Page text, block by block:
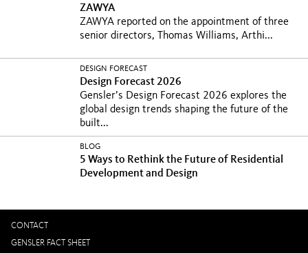
ZAWYA
ZAWYA reported on the appointment of three
senior directors, Thomas Williams, Arthi...
DESIGN FORECAST
Design Forecast 2026
Gensler’s Design Forecast 2026 explores the
global design trends shaping the future of the
built...
BLOG
5 Ways to Rethink the Future of Residential
Development and Design
CONTACT
GENSLER FACT SHEET